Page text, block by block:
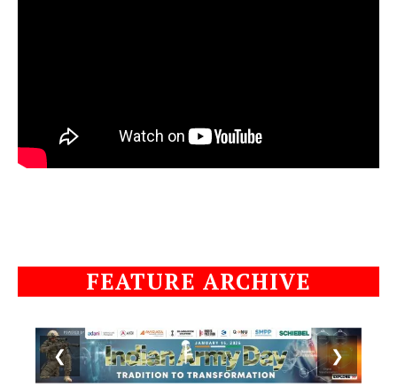
FEATURE ARCHIVE
❮ ❯